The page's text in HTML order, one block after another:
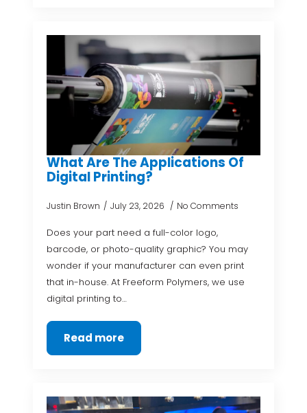
What Are The Applications Of
Digital Printing?
Justin Brown July 23, 2026 No Comments
Does your part need a full-color logo,
barcode, or photo-quality graphic? You may
wonder if your manufacturer can even print
that in-house. At Freeform Polymers, we use
digital printing to…
Read more